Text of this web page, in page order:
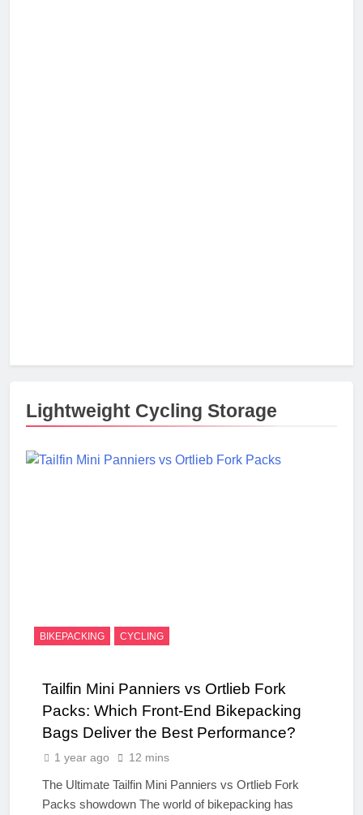
Lightweight Cycling Storage
BIKEPACKING CYCLING
Tailfin Mini Panniers vs Ortlieb Fork
Packs: Which Front-End Bikepacking
Bags Deliver the Best Performance?
1 year ago 12 mins
The Ultimate Tailfin Mini Panniers vs Ortlieb Fork
Packs showdown The world of bikepacking has